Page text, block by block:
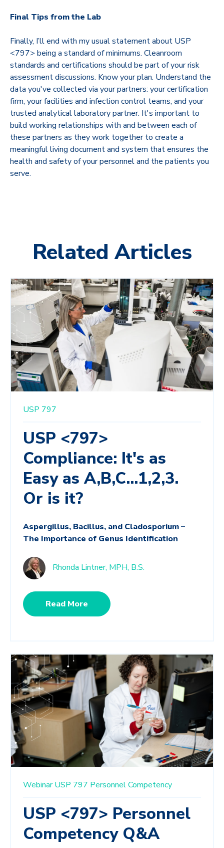
Final Tips from the Lab
Finally, I’ll end with my usual statement about USP
<797> being a standard of minimums. Cleanroom
standards and certifications should be part of your risk
assessment discussions. Know your plan. Understand the
data you've collected via your partners: your certification
firm, your facilities and infection control teams, and your
trusted analytical laboratory partner. It's important to
build working relationships with and between each of
these partners as they work together to create a
meaningful living document and system that ensures the
health and safety of your personnel and the patients you
serve.
Related Articles
USP 797
USP <797>
Compliance: It's as
Easy as A,B,C...1,2,3.
Or is it?
Aspergillus, Bacillus, and Cladosporium –
The Importance of Genus Identification
Rhonda Lintner, MPH, B.S.
Read More
Webinar USP 797 Personnel Competency
USP <797> Personnel
Competency Q&A